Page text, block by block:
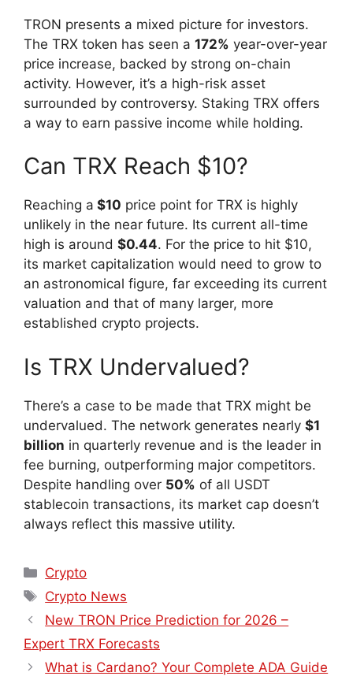
TRON presents a mixed picture for investors.
The TRX token has seen a 172% year-over-year
price increase, backed by strong on-chain
activity. However, it’s a high-risk asset
surrounded by controversy. Staking TRX offers
a way to earn passive income while holding.
Can TRX Reach $10?
Reaching a $10 price point for TRX is highly
unlikely in the near future. Its current all-time
high is around $0.44. For the price to hit $10,
its market capitalization would need to grow to
an astronomical figure, far exceeding its current
valuation and that of many larger, more
established crypto projects.
Is TRX Undervalued?
There’s a case to be made that TRX might be
undervalued. The network generates nearly $1
billion in quarterly revenue and is the leader in
fee burning, outperforming major competitors.
Despite handling over 50% of all USDT
stablecoin transactions, its market cap doesn’t
always reflect this massive utility.
Crypto
Crypto News
New TRON Price Prediction for 2026 –
Expert TRX Forecasts
What is Cardano? Your Complete ADA Guide